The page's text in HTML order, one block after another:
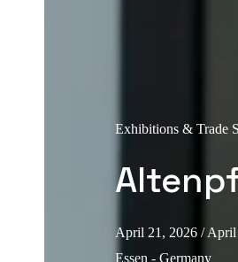
Exhibitions & Trade
April 21, 2026 / April
Essen - Germany